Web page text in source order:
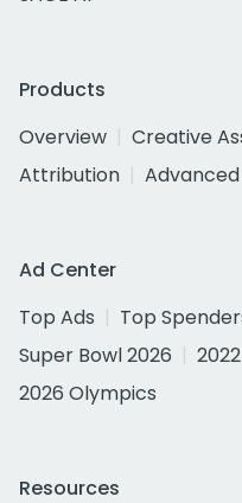
Products
Overview
Creative
Attribution
Ad Center
Top Ads
Top
Super Bowl 2026
2026 Olympics
Resources